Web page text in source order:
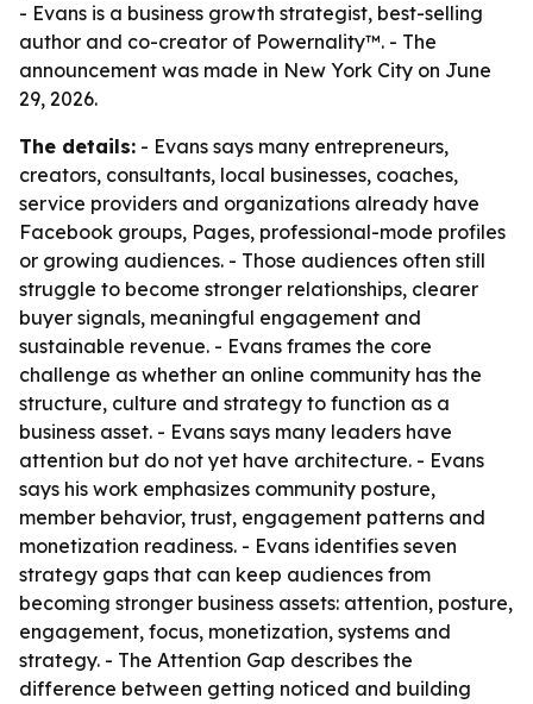
- Evans is a business growth strategist, best-selling
author and co-creator of Powernality™. - The
announcement was made in New York City on June
29, 2026.
The details: - Evans says many entrepreneurs,
creators, consultants, local businesses, coaches,
service providers and organizations already have
Facebook groups, Pages, professional-mode profiles
or growing audiences. - Those audiences often still
struggle to become stronger relationships, clearer
buyer signals, meaningful engagement and
sustainable revenue. - Evans frames the core
challenge as whether an online community has the
structure, culture and strategy to function as a
business asset. - Evans says many leaders have
attention but do not yet have architecture. - Evans
says his work emphasizes community posture,
member behavior, trust, engagement patterns and
monetization readiness. - Evans identifies seven
strategy gaps that can keep audiences from
becoming stronger business assets: attention, posture,
engagement, focus, monetization, systems and
strategy. - The Attention Gap describes the
difference between getting noticed and building